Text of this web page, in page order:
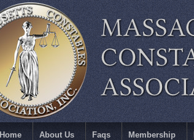
Home About Us Faqs Membership